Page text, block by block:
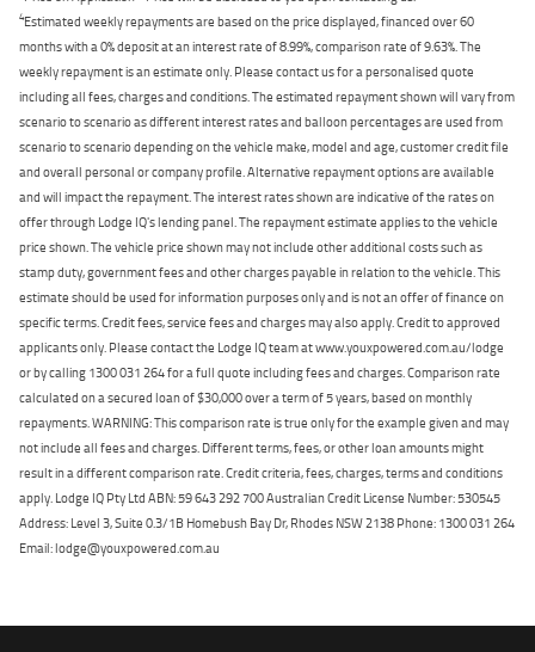
4Estimated weekly repayments are based on the price displayed, financed over 60
months with a 0% deposit at an interest rate of 8.99%, comparison rate of 9.63%. The
weekly repayment is an estimate only. Please contact us for a personalised quote
including all fees, charges and conditions. The estimated repayment shown will vary from
scenario to scenario as different interest rates and balloon percentages are used from
scenario to scenario depending on the vehicle make, model and age, customer credit file
and overall personal or company profile. Alternative repayment options are available
and will impact the repayment. The interest rates shown are indicative of the rates on
offer through Lodge IQ's lending panel. The repayment estimate applies to the vehicle
price shown. The vehicle price shown may not include other additional costs such as
stamp duty, government fees and other charges payable in relation to the vehicle. This
estimate should be used for information purposes only and is not an offer of finance on
specific terms. Credit fees, service fees and charges may also apply. Credit to approved
applicants only. Please contact the Lodge IQ team at www.youxpowered.com.au/lodge
or by calling 1300 031 264 for a full quote including fees and charges. Comparison rate
calculated on a secured loan of $30,000 over a term of 5 years, based on monthly
repayments. WARNING: This comparison rate is true only for the example given and may
not include all fees and charges. Different terms, fees, or other loan amounts might
result in a different comparison rate. Credit criteria, fees, charges, terms and conditions
apply. Lodge IQ Pty Ltd ABN: 59 643 292 700 Australian Credit License Number: 530545
Address: Level 3, Suite 0.3/1B Homebush Bay Dr, Rhodes NSW 2138 Phone: 1300 031 264
Email: lodge@youxpowered.com.au